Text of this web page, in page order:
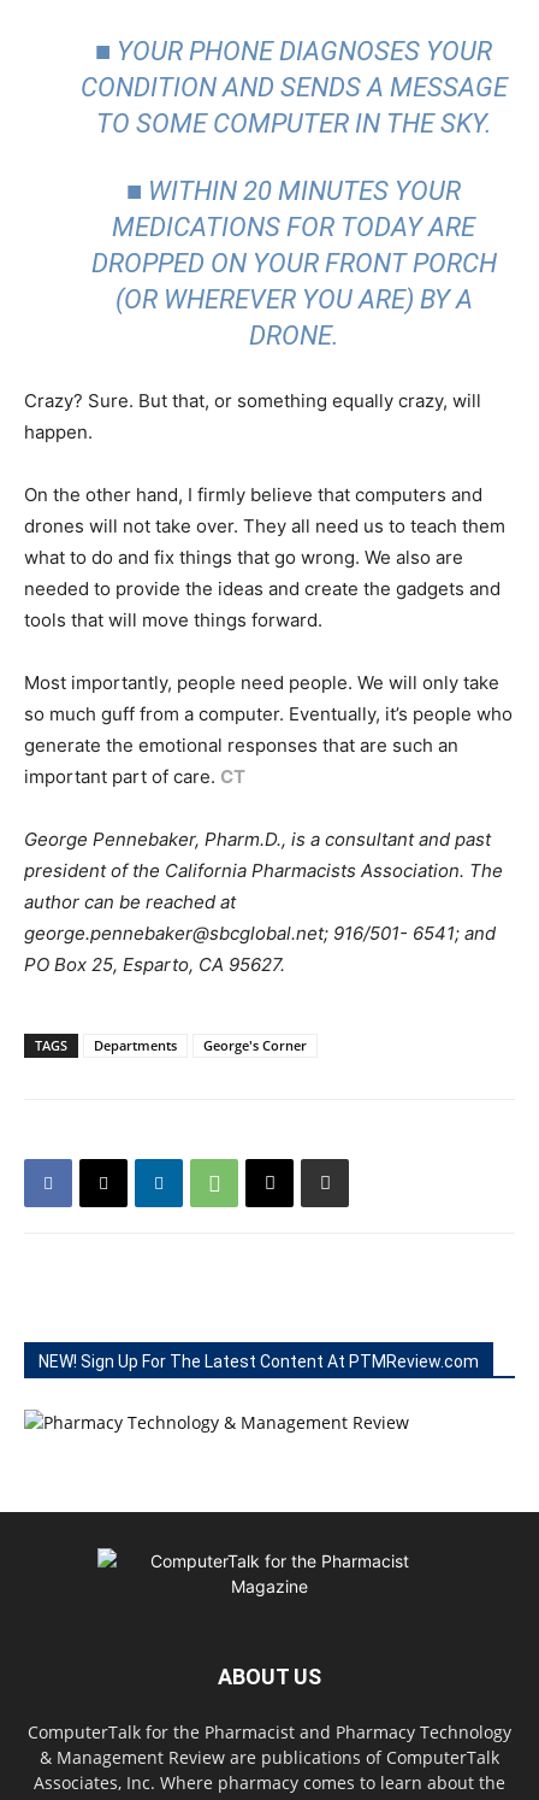
■ YOUR PHONE DIAGNOSES YOUR
CONDITION AND SENDS A MESSAGE
TO SOME COMPUTER IN THE SKY.
■ WITHIN 20 MINUTES YOUR
MEDICATIONS FOR TODAY ARE
DROPPED ON YOUR FRONT PORCH
(OR WHEREVER YOU ARE) BY A
DRONE.
Crazy? Sure. But that, or something equally crazy, will
happen.
On the other hand, I firmly believe that computers and
drones will not take over. They all need us to teach them
what to do and fix things that go wrong. We also are
needed to provide the ideas and create the gadgets and
tools that will move things forward.
Most importantly, people need people. We will only take
so much guff from a computer. Eventually, it’s people who
generate the emotional responses that are such an
important part of care. CT
George Pennebaker, Pharm.D., is a consultant and past
president of the California Pharmacists Association. The
author can be reached at
george.pennebaker@sbcglobal.net; 916/501- 6541; and
PO Box 25, Esparto, CA 95627.
TAGS Departments George's Corner
NEW! Sign Up For The Latest Content At PTMReview.com
ABOUT US
ComputerTalk for the Pharmacist and Pharmacy Technology
& Management Review are publications of ComputerTalk
Associates, Inc. Where pharmacy comes to learn about the